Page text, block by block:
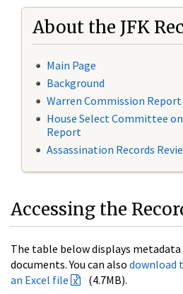
About the JFK
Main Page
Background
Warren Commission Report
House Select Committee
Report
Assassination Records
Accessing the
The table below displays
documents. You can also download
an Excel file
(4.7MB).